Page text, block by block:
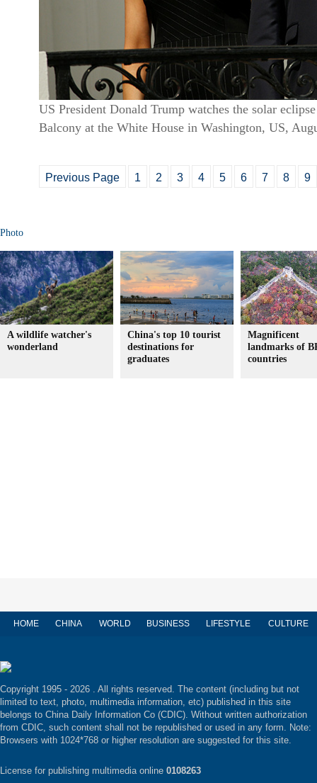
US President Donald Trump watches the solar
Balcony at the White House in Washington, US,
Previous Page 1 2 3 4 5 6 7 8 9
Photo
A wildlife watcher's
wonderland
China's top 10 tourist
destinations for
graduates
Magnificent
landmarks of
countries
HOME CHINA WORLD BUSINESS LIFESTYLE CULTURE
Copyright 1995 - 2026 . All rights reserved. The content (including but not
limited to text, photo, multimedia information, etc) published in this site
belongs to China Daily Information Co (CDIC). Without written authorization
from CDIC, such content shall not be republished or used in any form. Note:
Browsers with 1024*768 or higher resolution are suggested for this site.
License for publishing multimedia online 0108263